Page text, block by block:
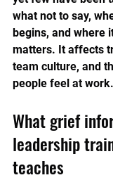
what not to say,
begins, and where
matters. It affects
team culture, and
people feel at work.
What grief
leadership
teaches